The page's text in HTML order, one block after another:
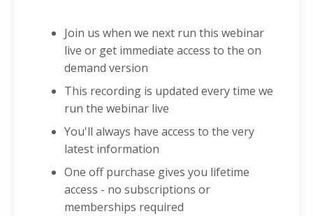
Join us when we next run this webinar
live or get immediate access to the on
demand version
This recording is updated every time we
run the webinar live
You'll always have access to the very
latest information
One off purchase gives you lifetime
access - no subscriptions or
memberships required